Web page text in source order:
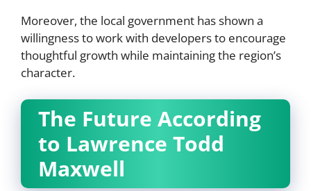
Moreover, the local government has shown a
willingness to work with developers to encourage
thoughtful growth while maintaining the region’s
character.
The Future According
to Lawrence Todd
Maxwell